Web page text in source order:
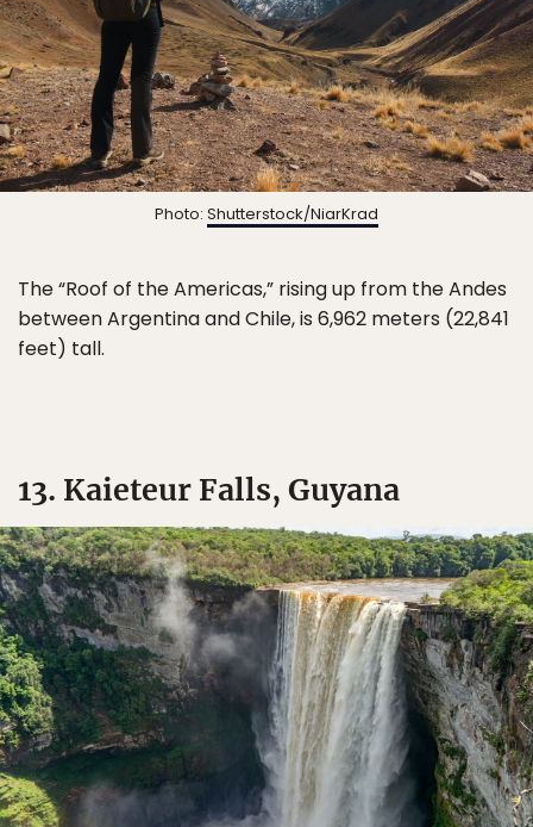
Photo: Shutterstock/NiarKrad
The “Roof of the Americas,” rising up from the Andes
between Argentina and Chile, is 6,962 meters (22,841
feet) tall.
13. Kaieteur Falls, Guyana